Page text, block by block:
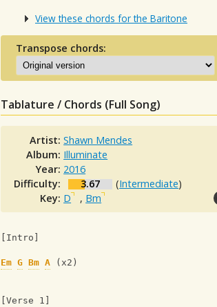
View these chords for the Baritone
Transpose chords:
Tablature / Chords (Full Song)
Artist:Shawn Mendes
Album: Illuminate
Year: 2016
Difficulty:
3.67 (Intermediate)
Key: D , Bm
[Intro]
Em G Bm A (x2)
[Verse 1]